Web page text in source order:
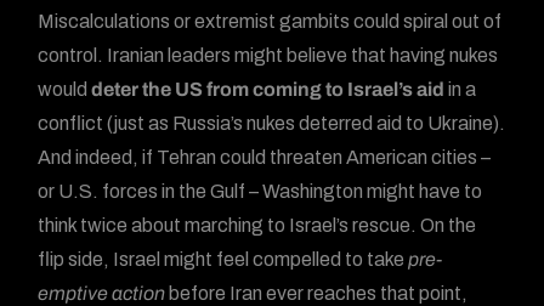
Miscalculations or extremist gambits could spiral out of
control. Iranian leaders might believe that having nukes
woulddeter the US from coming to Israel’s aid in a
conflict (just as Russia’s nukes deterred aid to Ukraine).
And indeed, if Tehran could threaten American cities –
or U.S. forces in the Gulf – Washington might have to
think twice about marching to Israel’s rescue. On the
flip side, Israel might feel compelled to takepre-
emptive action before Iran ever reaches that point,